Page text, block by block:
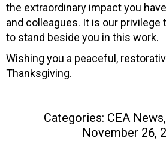
the extraordinary impact you
and colleagues. It is our privilege
to stand beside you in this work.
Wishing you a peaceful,
Thanksgiving.
Categories: CEA News,
November 26,